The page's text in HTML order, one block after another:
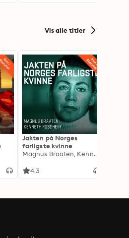
Vis alle titler
Jakten på Norges
farligste kvinne
Magnus Braaten, Kenneth Fossheim
4.3